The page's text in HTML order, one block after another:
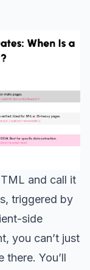
and call it
triggered by
side
you can’t just
You’ll